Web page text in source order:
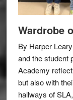
Wardrobe
By Harper
and the student
Academy
but also with
hallways of